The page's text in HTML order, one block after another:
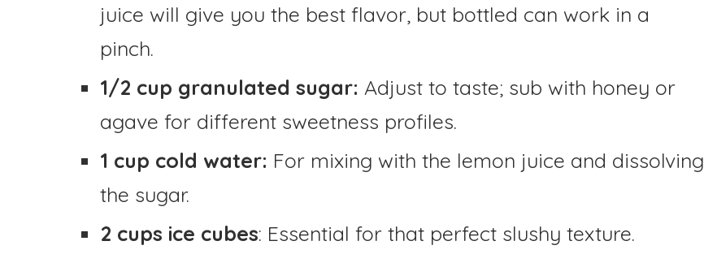
juice will give you the best flavor, but bottled can work in a
pinch.
1/2 cup granulated sugar: Adjust to taste; sub with honey or
agave for different sweetness profiles.
1 cup cold water: For mixing with the lemon juice and dissolving
the sugar.
2 cups ice cubes: Essential for that perfect slushy texture.